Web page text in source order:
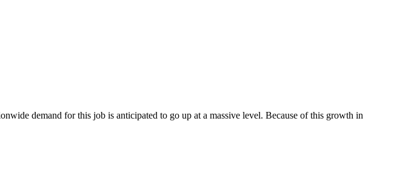
demand for this job is anticipated to go up at a massive level. Because of this growth in